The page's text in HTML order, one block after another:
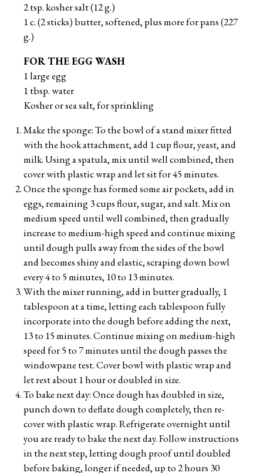
2 tsp. kosher salt (12 g.)
1 c. (2 sticks) butter, softened, plus more for pans (227
g.)
FOR THE EGG WASH
1 large egg
1 tbsp. water
Kosher or sea salt, for sprinkling
Make the sponge: To the bowl of a stand mixer fitted
with the hook attachment, add 1 cup flour, yeast, and
milk. Using a spatula, mix until well combined, then
cover with plastic wrap and let sit for 45 minutes.
Once the sponge has formed some air pockets, add in
eggs, remaining 3 cups flour, sugar, and salt. Mix on
medium speed until well combined, then gradually
increase to medium-high speed and continue mixing
until dough pulls away from the sides of the bowl
and becomes shiny and elastic, scraping down bowl
every 4 to 5 minutes, 10 to 13 minutes.
With the mixer running, add in butter gradually, 1
tablespoon at a time, letting each tablespoon fully
incorporate into the dough before adding the next,
13 to 15 minutes. Continue mixing on medium-high
speed for 5 to 7 minutes until the dough passes the
windowpane test. Cover bowl with plastic wrap and
let rest about 1 hour or doubled in size.
To bake next day: Once dough has doubled in size,
punch down to deflate dough completely, then re-
cover with plastic wrap. Refrigerate overnight until
you are ready to bake the next day. Follow instructions
in the next step, letting dough proof until doubled
before baking, longer if needed, up to 2 hours 30